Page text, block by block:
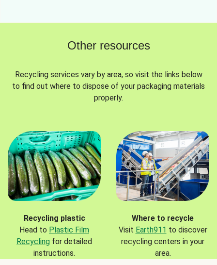
Other resources
Recycling services vary by area, so visit the links below
to find out where to dispose of your packaging materials
properly.
Recycling plastic
Head to Plastic Film
Recycling for detailed
instructions.
Where to recycle
Visit Earth911 to discover
recycling centers in your
area.